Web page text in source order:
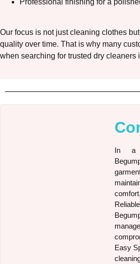
Professional finishing for a
Our focus is not just cleaning clothes
quality over time. That is why many
when searching for trusted dry cleaners
In a
Easy